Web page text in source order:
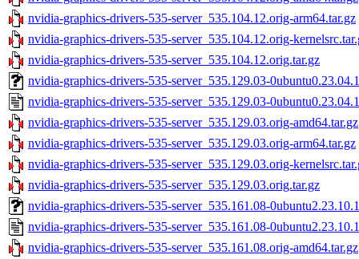
nvidia-graphics-drivers-535-server_535.104.12.orig-arm64.tar.gz
nvidia-graphics-drivers-535-server_535.104.12.orig-
nvidia-graphics-drivers-535-server_535.104.12.orig.tar.gz
nvidia-graphics-drivers-535-server_535.129.03-
nvidia-graphics-drivers-535-server_535.129.03-
nvidia-graphics-drivers-535-server_535.129.03.orig-amd64.tar.gz
nvidia-graphics-drivers-535-server_535.129.03.orig-arm64.tar.gz
nvidia-graphics-drivers-535-server_535.129.03.orig-
nvidia-graphics-drivers-535-server_535.129.03.orig.tar.gz
nvidia-graphics-drivers-535-server_535.161.08-
nvidia-graphics-drivers-535-server_535.161.08-
nvidia-graphics-drivers-535-server_535.161.08.orig-amd64.tar.gz